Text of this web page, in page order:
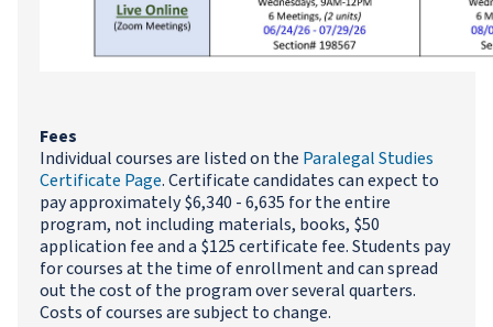
Fees
Individual courses are listed on the Paralegal Studies
Certificate Page. Certificate candidates can expect to
pay approximately $6,340 - 6,635 for the entire
program, not including materials, books, $50
application fee and a $125 certificate fee. Students pay
for courses at the time of enrollment and can spread
out the cost of the program over several quarters.
Costs of courses are subject to change.